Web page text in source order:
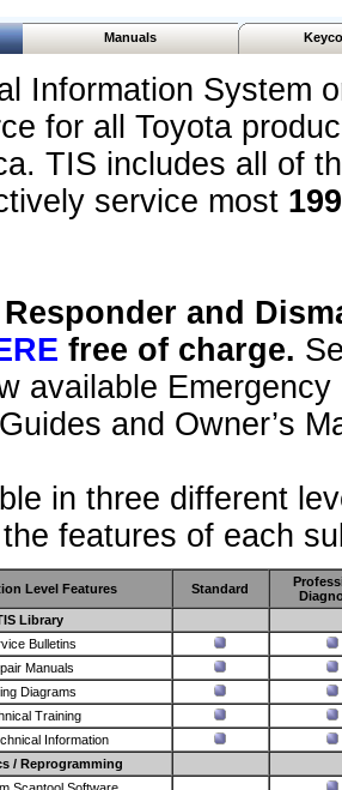
Manuals
Information System
for all Toyota
TIS includes all of
service most
and
free of charge.
available
and Owner’s
in three different
features of each
Level Features Standard
Library
Bulletins
Manuals
Diagrams
Training
Information
/ Reprogramming